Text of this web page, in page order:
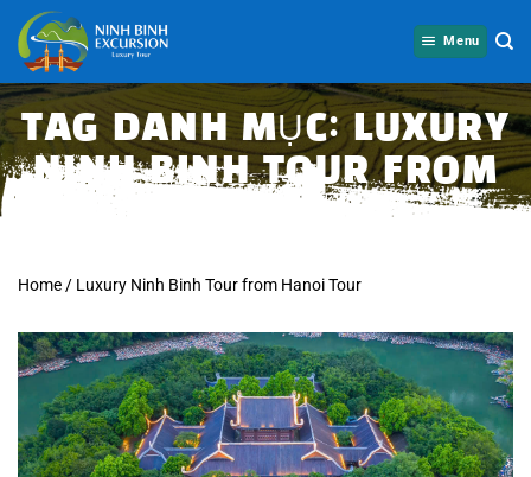
Skip
content
Menu
TAG DANH MỤC:LUXURY
NINH BINH TOUR FROM
HANOI TOUR
Home / Luxury Ninh Binh Tour from Hanoi Tour